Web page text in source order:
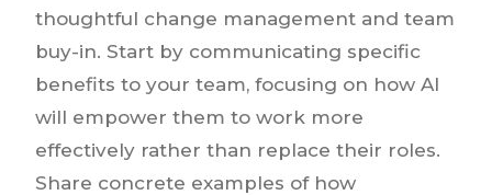
thoughtful change management and team
buy-in. Start by communicating specific
benefits to your team, focusing on how AI
will empower them to work more
effectively rather than replace their roles.
Share concrete examples of how